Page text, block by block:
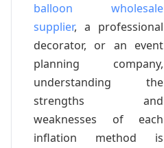
balloon wholesale
supplier, a professional
decorator, or an event
planning company,
understanding the
strengths and
weaknesses of each
inflation method is